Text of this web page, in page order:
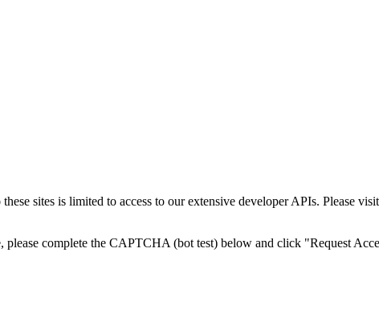
sites is limited to access to our extensive developer APIs. Please visit
complete the CAPTCHA (bot test) below and click "Request